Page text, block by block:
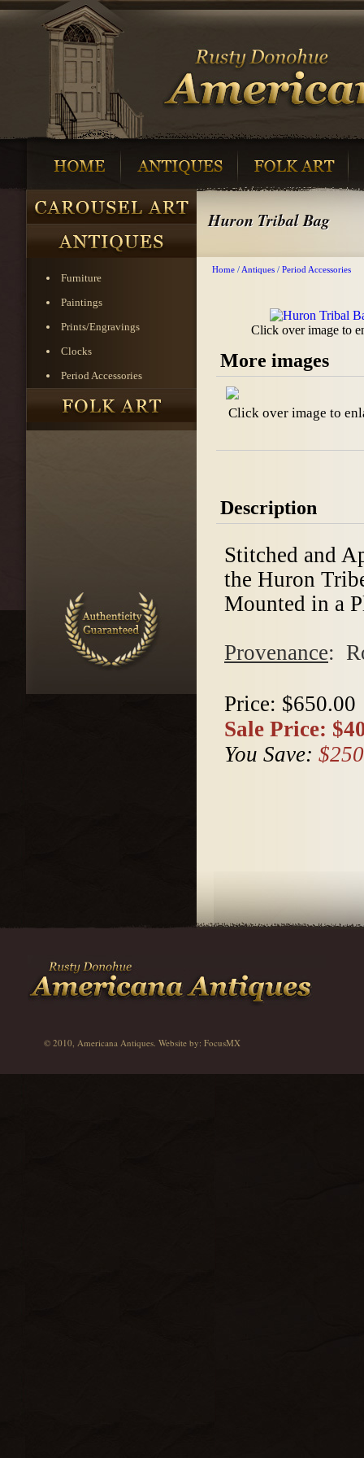
Furniture
Paintings
Prints/Engravings
Clocks
Period Accessories
Huron Tribal Bag
Home / Antiques / Period Accessories
Click over image to
More images
Click over image to
Description
Stitched and
the Huron
Mounted in a
Provenance:
Price: $650.00
Sale Price:
You Save:
© 2010, Americana Antiques. Website by: FocusMX